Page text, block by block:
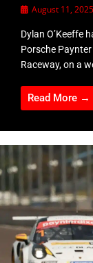
August 11, 2025
Dylan O’Keeffe
Porsche
Raceway, on a
Read More →